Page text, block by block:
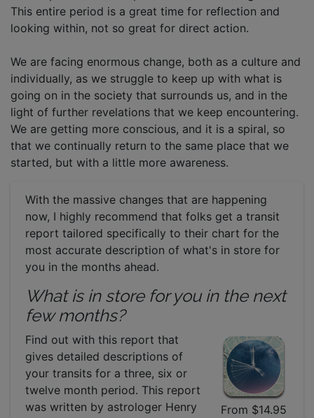
This entire period is a great time for reflection and
looking within, not so great for direct action.
We are facing enormous change, both as a culture and
individually, as we struggle to keep up with what is
going on in the society that surrounds us, and in the
light of further revelations that we keep encountering.
We are getting more conscious, and it is a spiral, so
that we continually return to the same place that we
started, but with a little more awareness.
With the massive changes that are happening
now, I highly recommend that folks get a transit
report tailored specifically to their chart for the
most accurate description of what's in store for
you in the months ahead.
What is in store for you in the next
few months?
From $14.95
Find out with this report that
gives detailed descriptions of
your transits for a three, six or
twelve month period. This report
was written by astrologer Henry